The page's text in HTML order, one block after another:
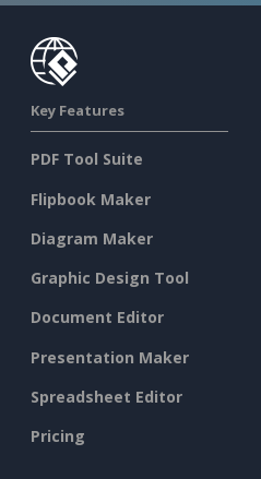
Key Features
PDF Tool Suite
Flipbook Maker
Diagram Maker
Graphic Design Tool
Document Editor
Presentation Maker
Spreadsheet Editor
Pricing